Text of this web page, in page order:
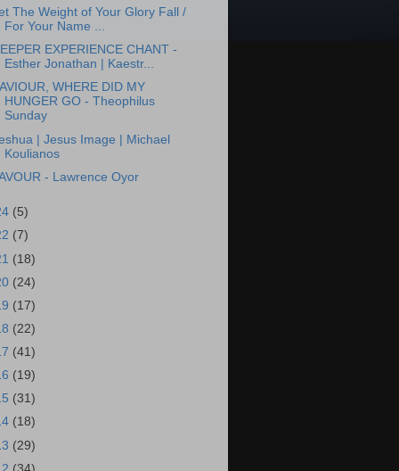
The Weight of Your Glory Fall /
For Your Name ...
EXPERIENCE CHANT -
Esther Jonathan | Kaestr...
WHERE DID MY
HUNGER GO - Theophilus
Sunday
| Jesus Image | Michael
Koulianos
- Lawrence Oyor
(5)
(7)
(18)
(24)
(17)
(22)
(41)
(19)
(31)
(18)
(29)